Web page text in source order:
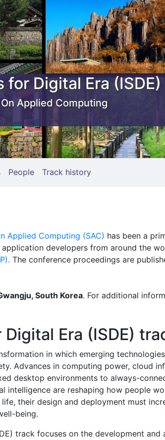
Digital Era (ISDE)
Applied Computing
People Track history
Applied Computing (SAC) has been a
developers from around the
The conference proceedings are
South Korea. For additional
Era (ISDE)
in which emerging
Advances in computing power, cloud
desktop environments to always-
are reshaping how people
their design and deployment must
being.
track focuses on the development